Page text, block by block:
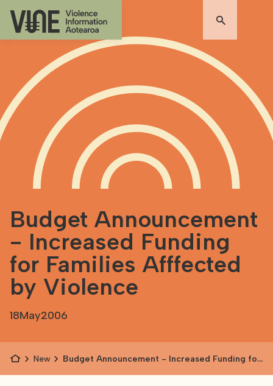
Budget Announcement
- Increased Funding
for Families Afffected
by Violence
18May2006
News
Budget Announcement - Increased Funding for